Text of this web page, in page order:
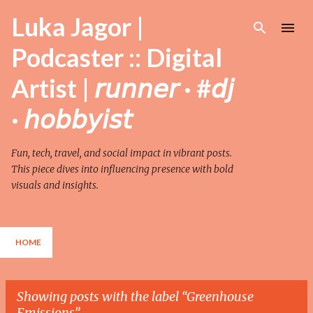
Skip to main content
Luka Jagor |
Podcaster :: Digital
Artist | 𝘳𝘶𝘯𝘯𝘦𝘳 · #𝘥𝘫
· 𝘩𝘰𝘣𝘣𝘺𝘪𝘴𝘵
Fun, tech, travel, and social impact in vibrant posts.
This piece dives into influencing presence with bold
visuals and insights.
HOME
Showing posts with the label Greenhouse